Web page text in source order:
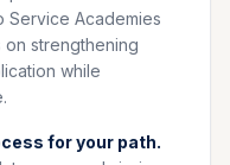
Service Academies
on strengthening
while
for your path.